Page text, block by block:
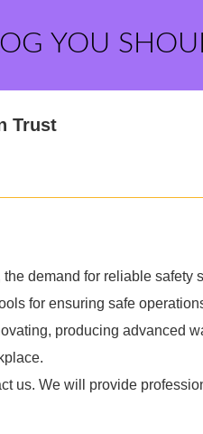
YOU
Trust
demand for reliable safety
for ensuring safe
producing advanced
us. We will provide